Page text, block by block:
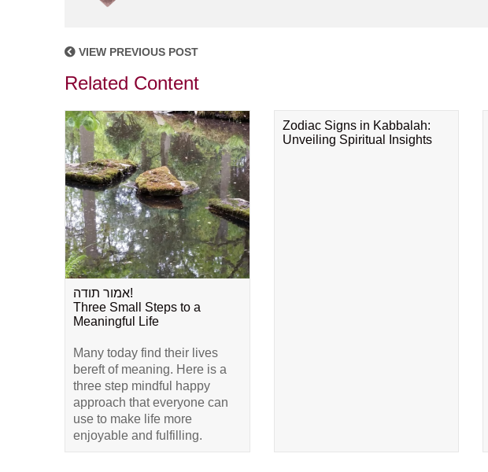
VIEW PREVIOUS POST
Related Content
אמור תודה!
Three Small Steps to a
Meaningful Life
Many today find their lives
bereft of meaning. Here is a
three step mindful happy
approach that everyone can
use to make life more
enjoyable and fulfilling.
Zodiac Signs in Kabbalah:
Unveiling Spiritual Insights